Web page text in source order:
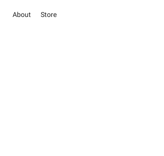
About Store